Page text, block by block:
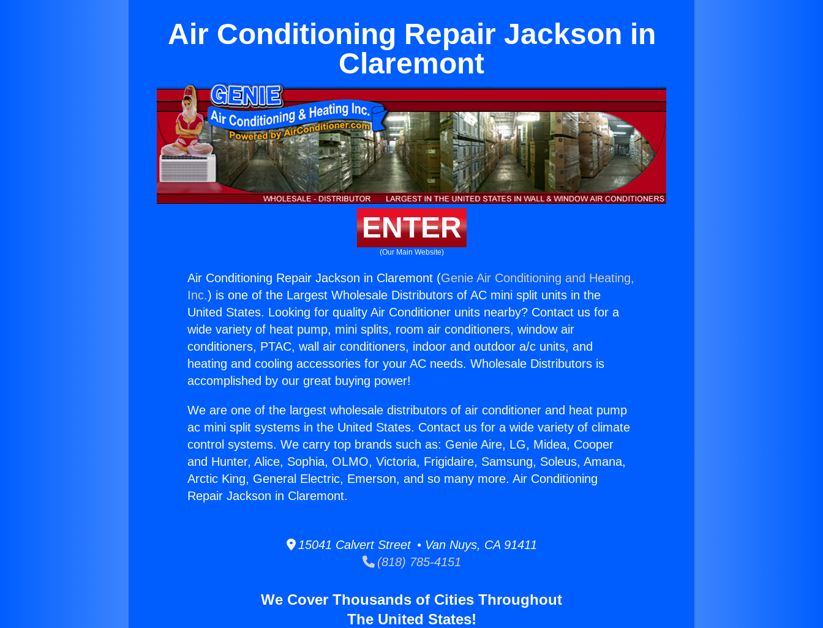
Air Conditioning Repair Jackson in
Claremont
ENTER
(Our Main Website)
Air Conditioning Repair Jackson in Claremont (Genie Air Conditioning and Heating,
Inc.) is one of the Largest Wholesale Distributors of AC mini split units in the
United States. Looking for quality Air Conditioner units nearby? Contact us for a
wide variety of heat pump, mini splits, room air conditioners, window air
conditioners, PTAC, wall air conditioners, indoor and outdoor a/c units, and
heating and cooling accessories for your AC needs. Wholesale Distributors is
accomplished by our great buying power!
We are one of the largest wholesale distributors of air conditioner and heat pump
ac mini split systems in the United States. Contact us for a wide variety of climate
control systems. We carry top brands such as: Genie Aire, LG, Midea, Cooper
and Hunter, Alice, Sophia, OLMO, Victoria, Frigidaire, Samsung, Soleus, Amana,
Arctic King, General Electric, Emerson, and so many more. Air Conditioning
Repair Jackson in Claremont.
15041 Calvert Street • Van Nuys, CA 91411
(818) 785-4151
We Cover Thousands of Cities Throughout
The United States!